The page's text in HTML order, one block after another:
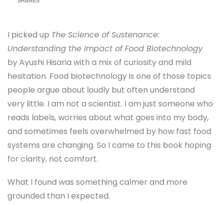
I picked up The Science of Sustenance:
Understanding the Impact of Food Biotechnology
by Ayushi Hisaria with a mix of curiosity and mild
hesitation. Food biotechnology is one of those topics
people argue about loudly but often understand
very little. I am not a scientist. I am just someone who
reads labels, worries about what goes into my body,
and sometimes feels overwhelmed by how fast food
systems are changing. So I came to this book hoping
for clarity, not comfort.
What I found was something calmer and more
grounded than I expected.